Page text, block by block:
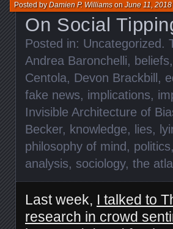
On Social
Posted byDamien P. WilliamsonJune 11, 2018
Posted in: Uncategorized .
Andrea Baronchelli, beliefs,
Centola, Devon Brackbill ,
fake news, implications,
Invisible Architecture of
Becker, knowledge, lies,
philosophy of mind , politics,
analysis, sociology, the
Last week, I talked to
research in crowd